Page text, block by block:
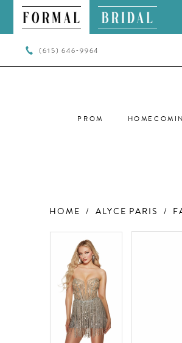
(615) 646‑9964
PROM
HOME ALYCE PARIS
Products
Views
Carousel
PAUSE AUTOPLAY
PREVIOUS SLIDE
NEXT SLIDE
0
1
2